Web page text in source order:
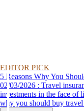
EDITOR PICK
5 Reasons Why You
02/03/2026 : Travel insurance from AAA can protect your travel
investments in the face of
why you should buy travel